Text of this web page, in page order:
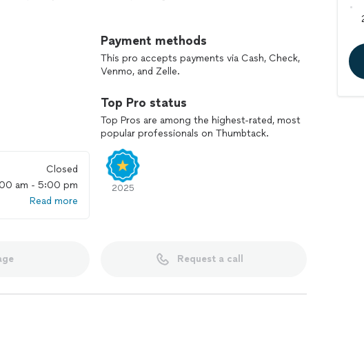
Closed
am - 5:00 pm
Read more
Payment methods
This pro accepts payments via Cash, Check,
Venmo, and Zelle.
Top Pro status
Top Pros are among the highest-rated, most
popular professionals on Thumbtack.
2025
Request a call